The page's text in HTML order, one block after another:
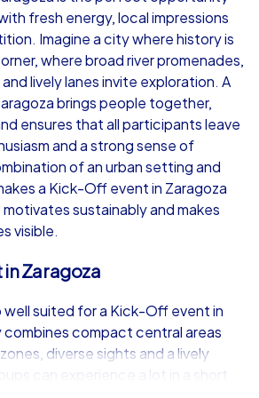
15-1,000
from€49,99
1,5-3,0 h
fresh energy, local impressions
Imagine a city where history is
where broad river promenades,
lively lanes invite exploration. A
brings people together,
ensures that all participants leave
and a strong sense of
of an urban setting and
a Kick-Off event in Zaragoza
sustainably and makes
visible.
Zaragoza
well suited for a Kick-Off event in
combines compact central areas
diverse sights and a lively
can experience a lot in a short